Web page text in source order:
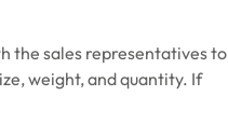
the sales representatives to
weight, and quantity. If